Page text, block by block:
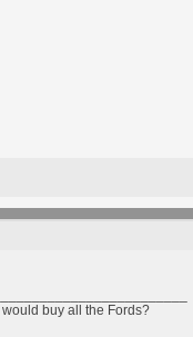
buy all the Fords?